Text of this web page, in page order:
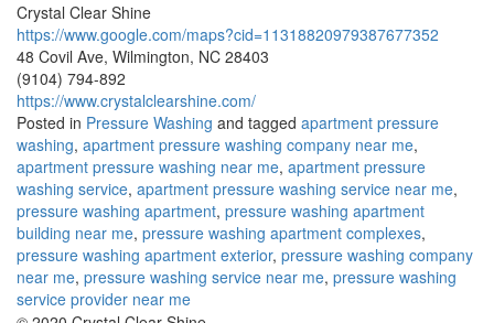
Crystal Clear Shine
https://www.google.com/maps?cid=11318820979387677352
48 Covil Ave, Wilmington, NC 28403
(9104) 794-892
https://www.crystalclearshine.com/
Posted in Pressure Washing and tagged apartment pressure
washing, apartment pressure washing company near me,
apartment pressure washing near me, apartment pressure
washing service, apartment pressure washing service near me,
pressure washing apartment, pressure washing apartment
building near me, pressure washing apartment complexes,
pressure washing apartment exterior, pressure washing company
near me, pressure washing service near me, pressure washing
service provider near me